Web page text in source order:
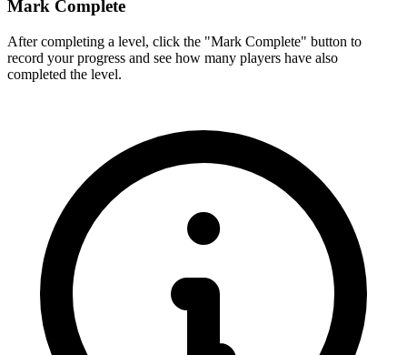
Mark Complete
After completing a level, click the "Mark Complete" button to
record your progress and see how many players have also
completed the level.